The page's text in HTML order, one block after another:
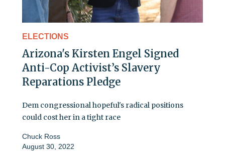
ELECTIONS
Arizona's Kirsten Engel Signed
Anti-Cop Activist’s Slavery
Reparations Pledge
Dem congressional hopeful's radical positions
could cost her in a tight race
Chuck Ross
August 30, 2022